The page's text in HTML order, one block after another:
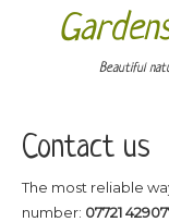
Beautiful
Contact us
The most reliable
number: 07721